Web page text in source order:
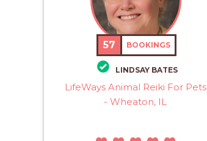
57 BOOKINGS
LINDSAY BATES
LifeWays Animal Reiki For Pets
- Wheaton, IL